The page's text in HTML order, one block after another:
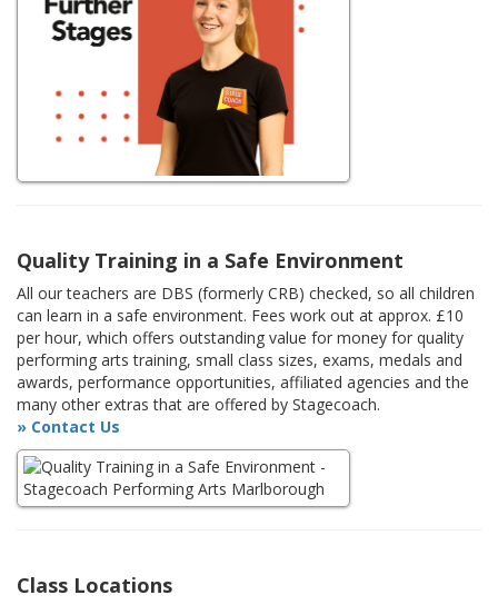
Quality Training in a Safe Environment
All our teachers are DBS (formerly CRB) checked, so all children
can learn in a safe environment. Fees work out at approx. £10
per hour, which offers outstanding value for money for quality
performing arts training, small class sizes, exams, medals and
awards, performance opportunities, affiliated agencies and the
many other extras that are offered by Stagecoach.
» Contact Us
Class Locations